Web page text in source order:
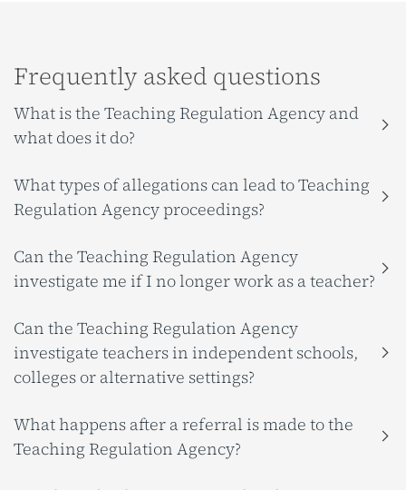
Frequently asked questions
What is the Teaching Regulation Agency and
what does it do?
What types of allegations can lead to Teaching
Regulation Agency proceedings?
Can the Teaching Regulation Agency
investigate me if I no longer work as a teacher?
Can the Teaching Regulation Agency
investigate teachers in independent schools,
colleges or alternative settings?
What happens after a referral is made to the
Teaching Regulation Agency?